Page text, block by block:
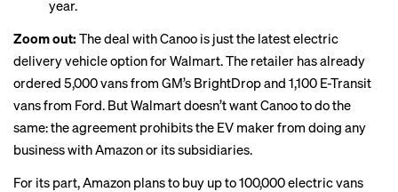
year.
Zoom out: The deal with Canoo is just the latest electric
delivery vehicle option for Walmart. The retailer has already
ordered 5,000 vans from GM’s BrightDrop and 1,100 E-Transit
vans from Ford. But Walmart doesn’t want Canoo to do the
same: the agreement prohibits the EV maker from doing any
business with Amazon or its subsidiaries.
For its part,Amazon plans to buy up to 100,000 electric vans